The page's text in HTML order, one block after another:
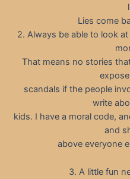
Lies come
2. Always be able to look
That means no stories
scandals if the people
write
kids. I have a moral code,
and
above everyone
3. A little fun